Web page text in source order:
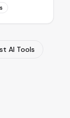
AI Tools